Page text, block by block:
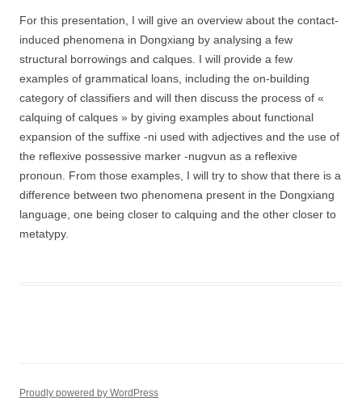
For this presentation, I will give an overview about the contact-
induced phenomena in Dongxiang by analysing a few
structural borrowings and calques. I will provide a few
examples of grammatical loans, including the on-building
category of classifiers and will then discuss the process of «
calquing of calques » by giving examples about functional
expansion of the suffixe -ni used with adjectives and the use of
the reflexive possessive marker -nugvun as a reflexive
pronoun. From those examples, I will try to show that there is a
difference between two phenomena present in the Dongxiang
language, one being closer to calquing and the other closer to
metatypy.
Proudly powered by WordPress